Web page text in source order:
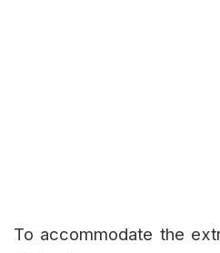
To accommodate the